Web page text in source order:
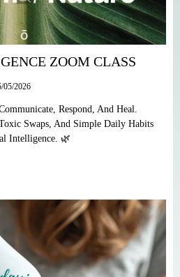
ZOOM CLASS
05/2026
Respond, And Heal.
Swaps, And Simple Daily Habits
Intelligence. 🌿